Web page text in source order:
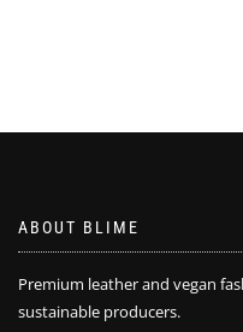
ABOUT BLIME
Premium leather and vegan
sustainable producers.